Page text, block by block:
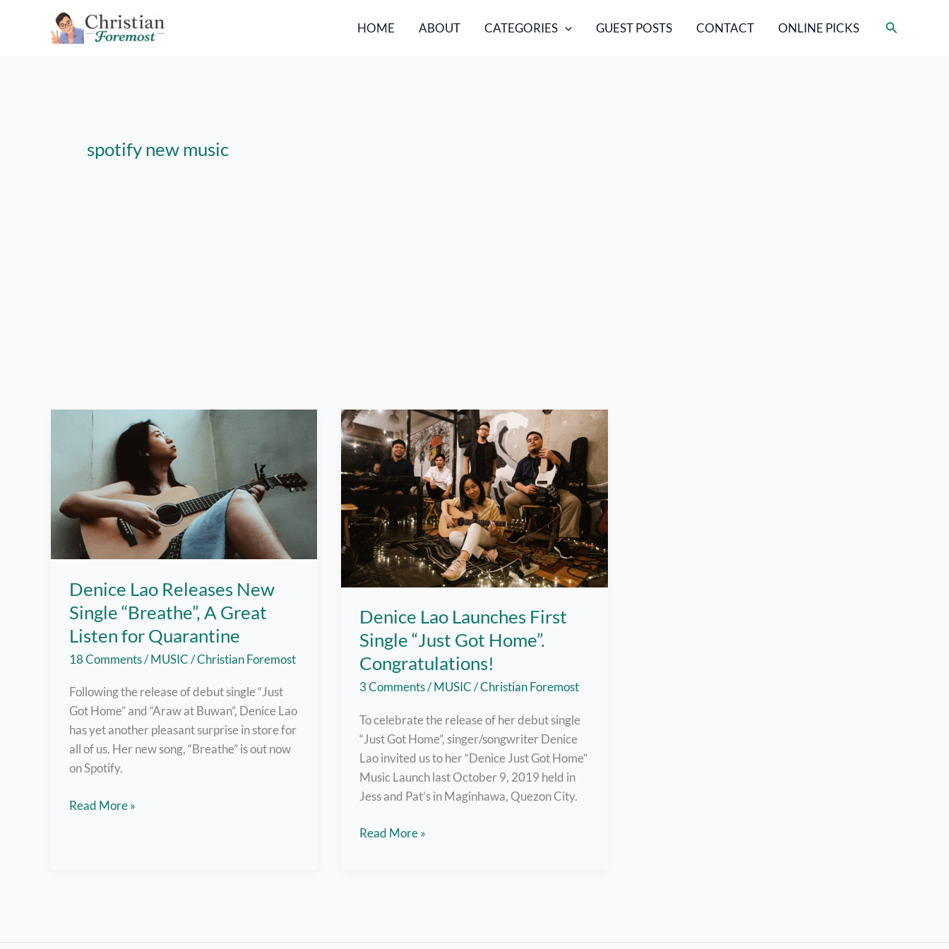
HOME ABOUT CATEGORIES GUEST POSTS CONTACT ONLINE PICKS Search
spotify new music
Denice Lao Releases New
Single “Breathe”, A Great
Listen for Quarantine
18 Comments/MUSIC/Christian Foremost
Following the release of debut single “Just
Got Home” and “Araw at Buwan”, Denice Lao
has yet another pleasant surprise in store for
all of us. Her new song, “Breathe” is out now
on Spotify.
Denice
Read More »
Denice Lao Launches First
Single “Just Got Home”.
Congratulations!
3 Comments/MUSIC/Christian Foremost
To celebrate the release of her debut single
“Just Got Home”, singer/songwriter Denice
Lao invited us to her “Denice Just Got Home”
Music Launch last October 9, 2019 held in
Jess and Pat’s in Maginhawa, Quezon City.
Denice
Read More »